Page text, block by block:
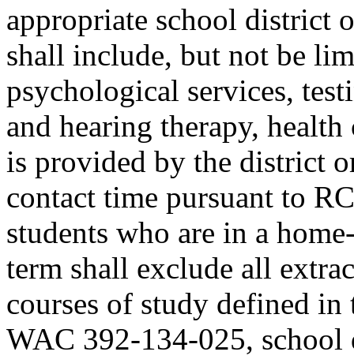
appropriate school district
shall include, but not be
psychological services,
and hearing therapy,
is provided by the district
contact time pursuant to
students who are in a
term shall exclude all
courses of study defined
WAC 392-134-025, school